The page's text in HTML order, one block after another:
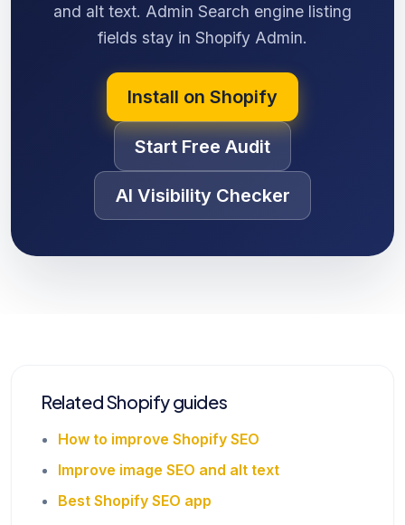
and alt text. Admin Search engine listing
fields stay in Shopify Admin.
Install on Shopify
Start Free Audit
AI Visibility Checker
Related Shopify guides
How to improve Shopify SEO
Improve image SEO and alt text
Best Shopify SEO app